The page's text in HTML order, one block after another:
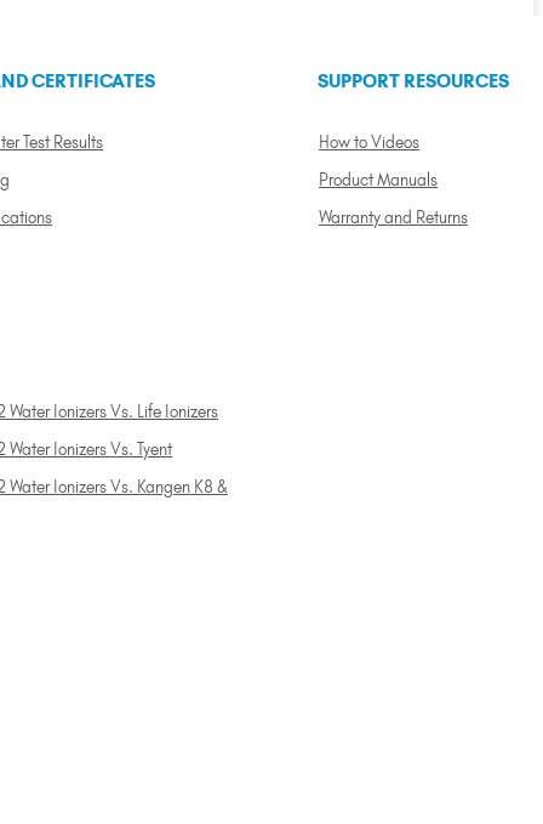
CERTIFICATES
Test Results
SUPPORT RESOURCES
How to Videos
Product Manuals
Warranty and Returns
Water Ionizers Vs. Life Ionizers
Water Ionizers Vs. Tyent
Water Ionizers Vs. Kangen K8 &